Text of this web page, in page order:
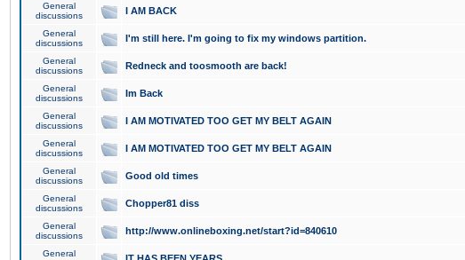
General
discussions
I AM BACK
General
discussions
I'm still here. I'm going to fix my windows partition.
General
discussions
Redneck and toosmooth are back!
General
discussions
Im Back
General
discussions
I AM MOTIVATED TOO GET MY BELT AGAIN
General
discussions
I AM MOTIVATED TOO GET MY BELT AGAIN
General
discussions
Good old times
General
discussions
Chopper81 diss
General
discussions
http://www.onlineboxing.net/start?id=840610
General